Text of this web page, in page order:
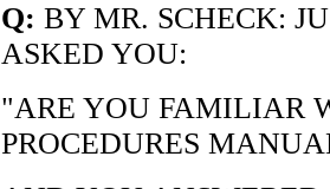
Q: BY MR. SCHECK:
ASKED YOU:
"ARE YOU FAMILIAR
PROCEDURES